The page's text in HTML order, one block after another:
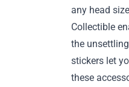
any head
Collectible
the
stickers let
these